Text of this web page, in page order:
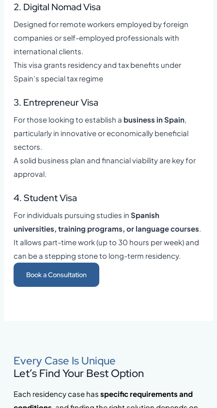
2. Digital Nomad Visa
Designed for remote workers employed by foreign
companies or self-employed professionals with
international clients.
This visa grants residency and tax benefits under
Spain’s special tax regime
3. Entrepreneur Visa
For those looking to establish a business in Spain
particularly in innovative or economically beneficial
sectors.
A solid business plan and financial viability are key for
approval.
4. Student Visa
For individuals pursuing studies in Spanish
universities, training programs, or language courses.
It allows part-time work (up to 30 hours per week) and
can be a stepping stone to long-term residency.
Book a Consultation
Every Case Is Unique
Let’s Find Your Best Option
Each residency case has specific requirements and